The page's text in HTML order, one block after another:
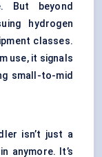
But beyond
hydrogen
classes.
use, it signals
small-to-mid
isn’t just a
anymore. It’s